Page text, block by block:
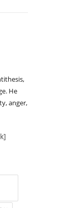
He
anger,